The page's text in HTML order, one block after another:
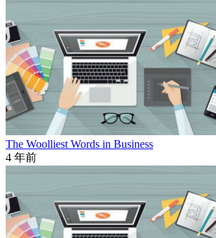
The Woolliest Words in Business
4 年前